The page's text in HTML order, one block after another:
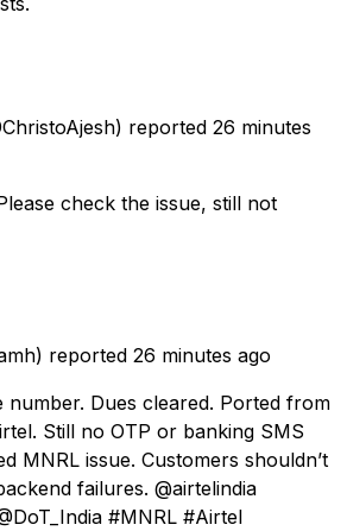
reported 26 minutes
check the issue, still not
reported 26 minutes ago
number. Dues cleared. Ported from
Still no OTP or banking SMS
MNRL issue. Customers shouldn’t
failures. @airtelindia
#MNRL #Airtel